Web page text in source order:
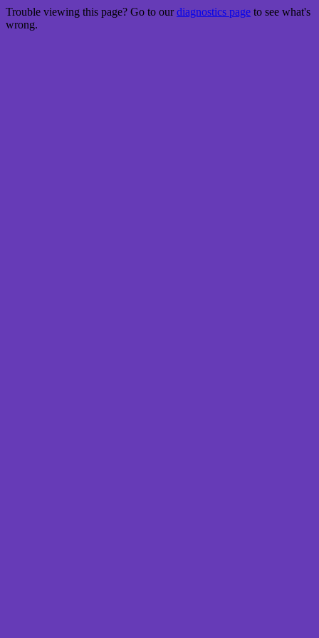
Trouble viewing this page? Go to ourdiagnostics page to see what's
wrong.